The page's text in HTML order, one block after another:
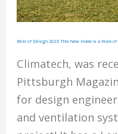
Best of Design 2023: This New Home is a Work of
Climatech, was
Pittsburgh
for design
and ventilation